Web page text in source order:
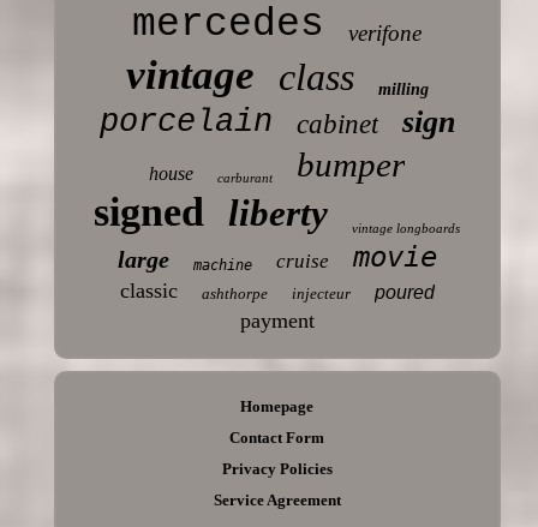
mercedes verifone
vintage class milling
porcelain cabinet sign
house carburant bumper
signed liberty vintage longboards
large machine cruise movie
classic ashthorpe injecteur poured
payment
Homepage
Contact Form
Privacy Policies
Service Agreement